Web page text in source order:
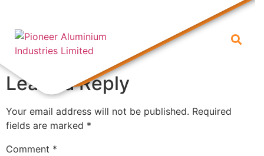
1 (1)
Leave a Reply
Your email address will not be published. Required
fields are marked *
Comment *